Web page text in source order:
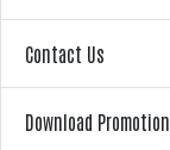
Contact Us
Download